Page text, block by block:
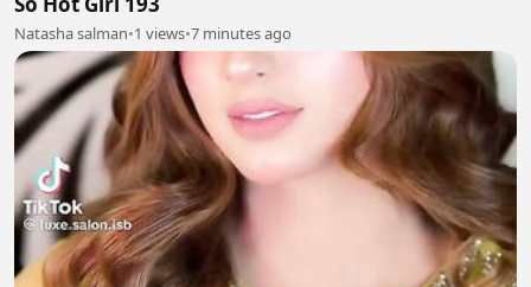
Natasha salman•1 views•7 minutes ago